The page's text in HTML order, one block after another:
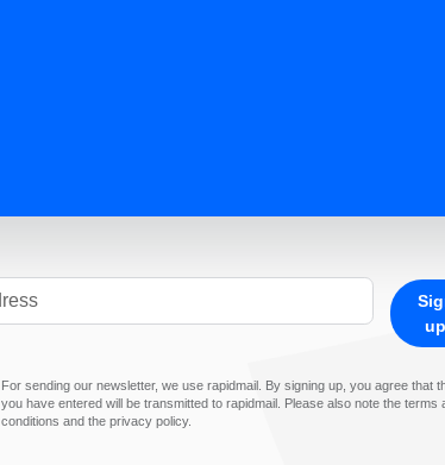
up
For sending our newsletter, we use rapidmail. By signing up, you agree that
you have entered will be transmitted to rapidmail. Please also note the terms
conditions and the privacy policy.